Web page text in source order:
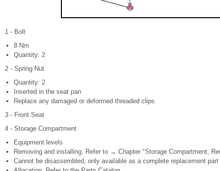
1 - Bolt
8 Nm
Quantity: 2
2 - Spring Nut
Quantity: 2
Inserted in the seat pan
Replace any damaged or deformed threaded clips
3 - Front Seat
4 - Storage Compartment
Equipment levels
Removing and installing. Refer to → Chapter "Storage Compartment,
Cannot be disassembled, only available as a complete replacement part